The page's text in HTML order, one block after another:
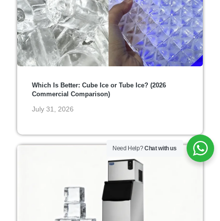
Which Is Better: Cube Ice or Tube Ice? (2026
Commercial Comparison)
July 31, 2026
Need Help?Chat with us